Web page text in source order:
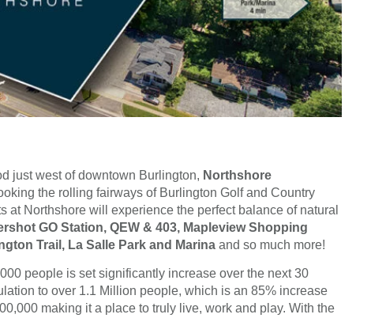
just west of downtown Burlington, Northshore
the rolling fairways of Burlington Golf and Country
at Northshore will experience the perfect balance of natural
GO Station, QEW & 403, Mapleview Shopping
Trail, La Salle Park and Marinaand so much more!
people is set significantly increase over the next 30
to over 1.1 Million people, which is an 85% increase
making it a place to truly live, work and play. With the